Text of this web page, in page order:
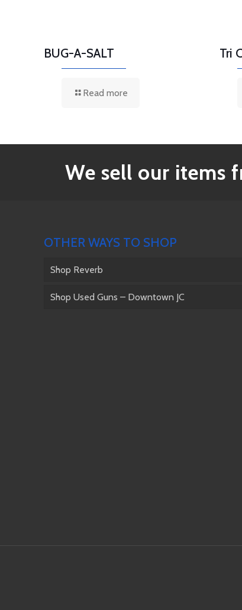
BUG-A-SALT
Read more
Tri
We sell our items
OTHER WAYS TO SHOP
Shop Reverb
Shop Used Guns – Downtown JC